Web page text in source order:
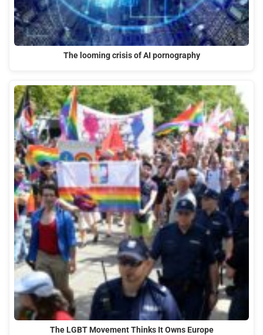
The looming crisis of AI pornography
The LGBT Movement Thinks It Owns Europe